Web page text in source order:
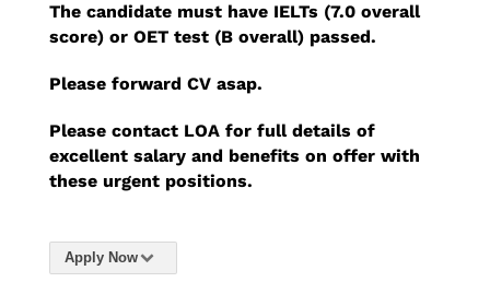
The candidate must have IELTs (7.0 overall
score) or OET test (B overall) passed.
Please forward CV asap.
Please contact LOA for full details of
excellent salary and benefits on offer with
these urgent positions.
Apply Now